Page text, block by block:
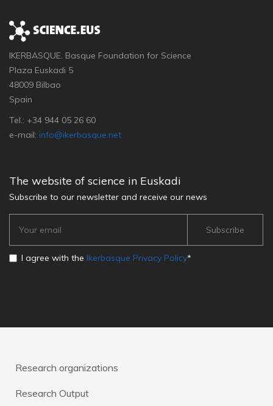
IKERBASQUE. Basque Foundation for Science
Plaza Euskadi 5
48009 Bilbao
Spain
Tel.: +34 944 05 26 60
e-mail: info@ikerbasque.net
The website of science in Euskadi
Subscribe to our newsletter and receive our news
I agree with the Ikerbasque Privacy Policy*
Research organizations
Research Output